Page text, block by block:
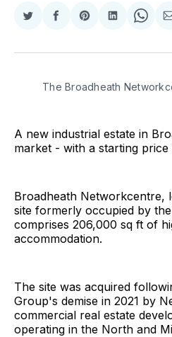
Share
Twitter
Share
Facebook
Share
Pinterest
Share
LinkedIn
Share
The Broadheath
A new industrial estate in
market - with a starting
Broadheath Networkcentre,
site formerly occupied by
comprises 206,000 sq ft of
accommodation.
The site was acquired
Group's demise in 2021 by
commercial real estate
operating in the North and